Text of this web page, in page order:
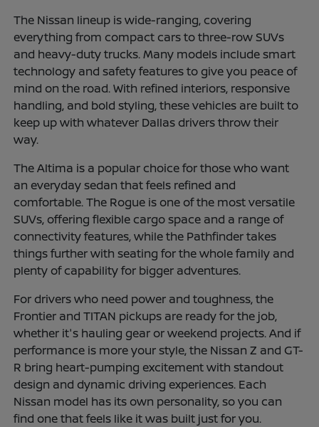
The Nissan lineup is wide-ranging, covering
everything from compact cars to three-row SUVs
and heavy-duty trucks. Many models include smart
technology and safety features to give you peace of
mind on the road. With refined interiors, responsive
handling, and bold styling, these vehicles are built to
keep up with whatever Dallas drivers throw their
way.
The Altima is a popular choice for those who want
an everyday sedan that feels refined and
comfortable. The Rogue is one of the most versatile
SUVs, offering flexible cargo space and a range of
connectivity features, while the Pathfinder takes
things further with seating for the whole family and
plenty of capability for bigger adventures.
For drivers who need power and toughness, the
Frontier and TITAN pickups are ready for the job,
whether it's hauling gear or weekend projects. And if
performance is more your style, the Nissan Z and GT-
R bring heart-pumping excitement with standout
design and dynamic driving experiences. Each
Nissan model has its own personality, so you can
find one that feels like it was built just for you.